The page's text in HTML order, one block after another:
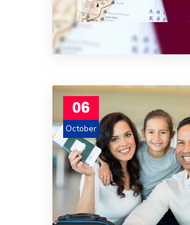
06
October
22